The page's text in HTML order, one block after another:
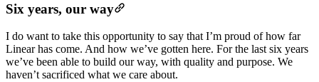
Six years, our way
I do want to take this opportunity to say that I’m proud of how far
Linear has come. And how we’ve gotten here. For the last six years
we’ve been able to build our way, with quality and purpose. We
haven’t sacrificed what we care about.